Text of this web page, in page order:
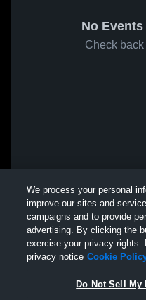
No
Check
We process your personal
improve our sites and
campaigns and to provide
advertising. By clicking the
exercise your privacy rights.
privacy notice Cookie
Do Not Sell